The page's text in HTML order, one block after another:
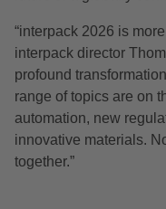
“interpack 2026 is
interpack director
profound
range of topics are on
automation, new
innovative materials.
together.”